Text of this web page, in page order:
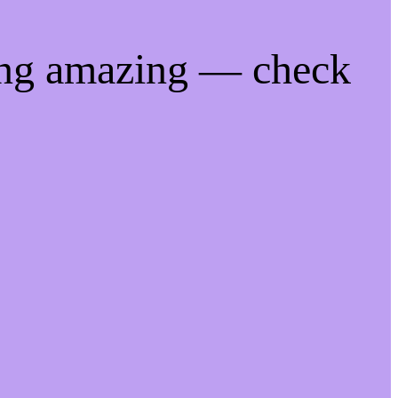
amazing — check